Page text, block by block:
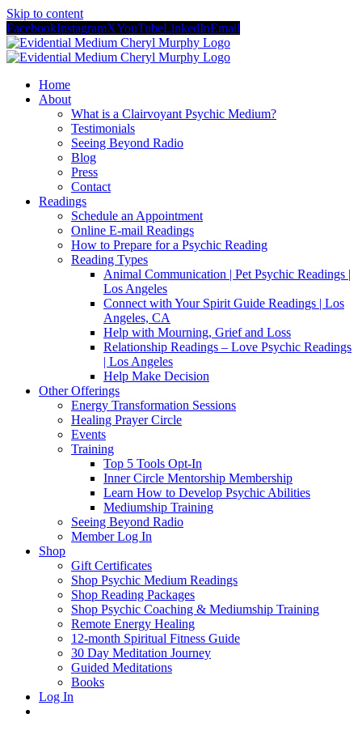
Skip to content
FacebookInstagramXYouTubeLinkedInEmail
Home
About
What is a Clairvoyant Psychic Medium?
Testimonials
Seeing Beyond Radio
Blog
Press
Contact
Readings
Schedule an Appointment
Online E-mail Readings
How to Prepare for a Psychic Reading
Reading Types
Animal Communication | Pet Psychic Readings |
Los Angeles
Connect with Your Spirit Guide Readings | Los
Angeles, CA
Help with Mourning, Grief and Loss
Relationship Readings – Love Psychic Readings
| Los Angeles
Help Make Decision
Other Offerings
Energy Transformation Sessions
Healing Prayer Circle
Events
Training
Top 5 Tools Opt-In
Inner Circle Mentorship Membership
Learn How to Develop Psychic Abilities
Mediumship Training
Seeing Beyond Radio
Member Log In
Shop
Gift Certificates
Shop Psychic Medium Readings
Shop Reading Packages
Shop Psychic Coaching & Mediumship Training
Remote Energy Healing
12-month Spiritual Fitness Guide
30 Day Meditation Journey
Guided Meditations
Books
Log In